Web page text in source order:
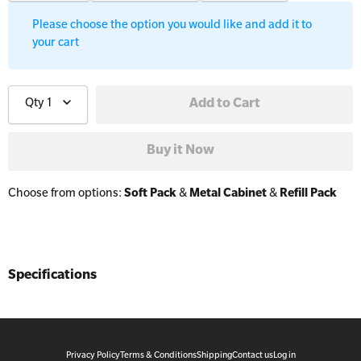
Trainer Defibrillators
Mental Health Virtual Kitchen Catch Up
All Onsite Courses
Please choose the option you would like and add it to
your cart
Qty 1
Choose from options: Soft Pack&Metal Cabinet& Refill Pack
Specifications
Privacy PolicyTerms & ConditionsShippingContact usLog in